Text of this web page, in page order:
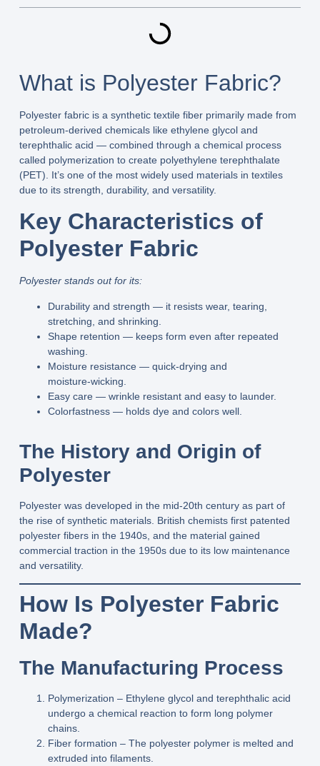
What is Polyester Fabric?
Polyester fabric is a synthetic textile fiber primarily made from
petroleum‑derived chemicals like ethylene glycol and
terephthalic acid — combined through a chemical process
called polymerization to create polyethylene terephthalate
(PET). It’s one of the most widely used materials in textiles
due to its strength, durability, and versatility.
Key Characteristics of
Polyester Fabric
Polyester stands out for its:
Durability and strength — it resists wear, tearing,
stretching, and shrinking.
Shape retention — keeps form even after repeated
washing.
Moisture resistance— quick‑drying and
moisture‑wicking.
Easy care— wrinkle resistant and easy to launder.
Colorfastness— holds dye and colors well.
The History and Origin of
Polyester
Polyester was developed in the mid‑20th centuryas part of
the rise of synthetic materials. British chemists first patented
polyester fibers in the 1940s, and the material gained
commercial traction in the 1950s due to its low maintenance
and versatility.
How Is Polyester Fabric
Made?
The Manufacturing Process
Polymerization – Ethylene glycol and terephthalic acid
undergo a chemical reaction to form long polymer
chains.
Fiber formation – The polyester polymer is melted and
extruded into filaments.